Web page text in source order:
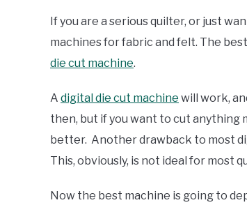
in
Machine
&
If you are a serious quilter, or just
machines for fabric and felt. The
die cut machine.
A digital die cut machine will work,
then, but if you want to cut anything
better. Another drawback to most
This, obviously, is not ideal for most
Now the best machine is going to